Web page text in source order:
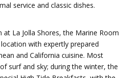
service and classic dishes.
at La Jolla Shores, the Marine Room
with expertly prepared
and California cuisine. Most
surf and sky; during the winter, the